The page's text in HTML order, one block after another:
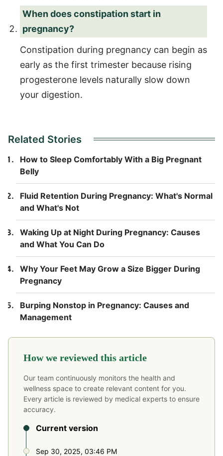
When does constipation start in
pregnancy?
Constipation during pregnancy can begin as
early as the first trimester because rising
progesterone levels naturally slow down
your digestion.
Related Stories
How to Sleep Comfortably With a Big Pregnant
Belly
Fluid Retention During Pregnancy: What's Normal
and What's Not
Waking Up at Night During Pregnancy: Causes
and What You Can Do
Why Your Feet May Grow a Size Bigger During
Pregnancy
Burping Nonstop in Pregnancy: Causes and
Management
How we reviewed this article
Our team continuously monitors the health and
wellness space to create relevant content for you.
Every article is reviewed by medical experts to ensure
accuracy.
Current version
Sep 30, 2025, 03:46 PM